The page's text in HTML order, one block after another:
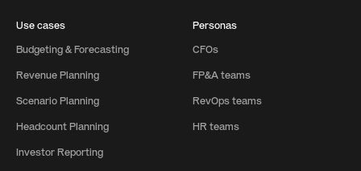
Use cases
Budgeting & Forecasting
Revenue Planning
Scenario Planning
Headcount Planning
Investor Reporting
Personas
CFOs
FP&A teams
RevOps teams
HR teams